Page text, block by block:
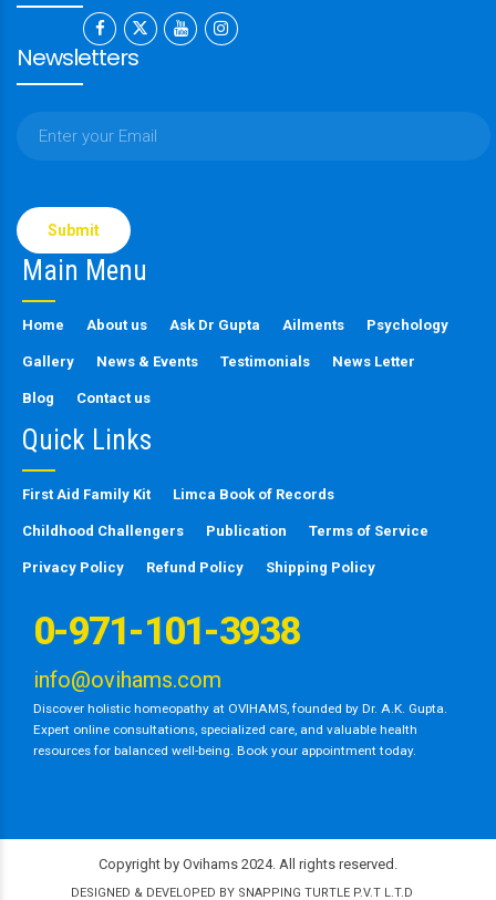
Newsletters
leave
this
field
Main Menu
Home About us Ask Dr Gupta Ailments Psychology
Gallery News & Events Testimonials News Letter
Blog Contact us
Quick Links
First Aid Family Kit Limca Book of Records
Childhood Challengers Publication Terms of Service
Privacy Policy Refund Policy Shipping Policy
0-971-101-3938
info@ovihams.com
Discover holistic homeopathy at OVIHAMS, founded by Dr. A.K. Gupta.
Expert online consultations, specialized care, and valuable health
resources for balanced well-being. Book your appointment today.
Copyright by Ovihams 2024. All rights reserved.
DESIGNED & DEVELOPED BY SNAPPING TURTLE P.V.T L.T.D